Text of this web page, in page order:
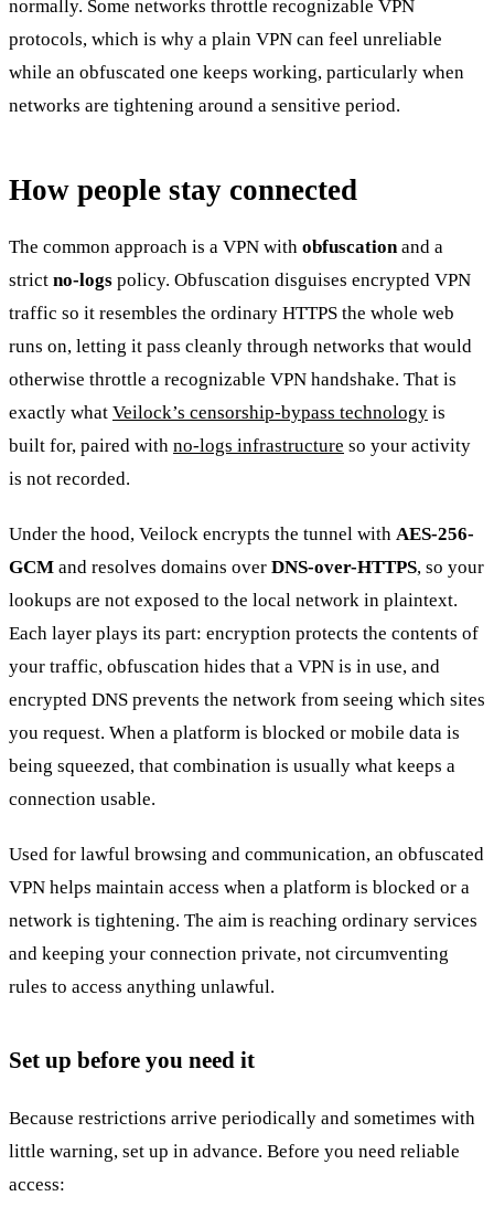
normally. Some networks throttle recognizable VPN
protocols, which is why a plain VPN can feel unreliable
while an obfuscated one keeps working, particularly when
networks are tightening around a sensitive period.
How people stay connected
The common approach is a VPN with obfuscation and a
strict no-logs policy. Obfuscation disguises encrypted VPN
traffic so it resembles the ordinary HTTPS the whole web
runs on, letting it pass cleanly through networks that would
otherwise throttle a recognizable VPN handshake. That is
exactly what Veilock’s censorship-bypass technology is
built for, paired with no-logs infrastructure so your activity
is not recorded.
Under the hood, Veilock encrypts the tunnel with AES-256-
GCM and resolves domains over DNS-over-HTTPS, so your
lookups are not exposed to the local network in plaintext.
Each layer plays its part: encryption protects the contents of
your traffic, obfuscation hides that a VPN is in use, and
encrypted DNS prevents the network from seeing which sites
you request. When a platform is blocked or mobile data is
being squeezed, that combination is usually what keeps a
connection usable.
Used for lawful browsing and communication, an obfuscated
VPN helps maintain access when a platform is blocked or a
network is tightening. The aim is reaching ordinary services
and keeping your connection private, not circumventing
rules to access anything unlawful.
Set up before you need it
Because restrictions arrive periodically and sometimes with
little warning, set up in advance. Before you need reliable
access: